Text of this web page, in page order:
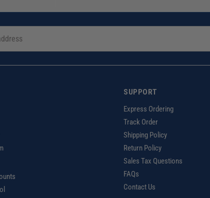
SUPPORT
Express Ordering
Track Order
Shipping Policy
Return Policy
Sales Tax Questions
FAQs
Contact Us